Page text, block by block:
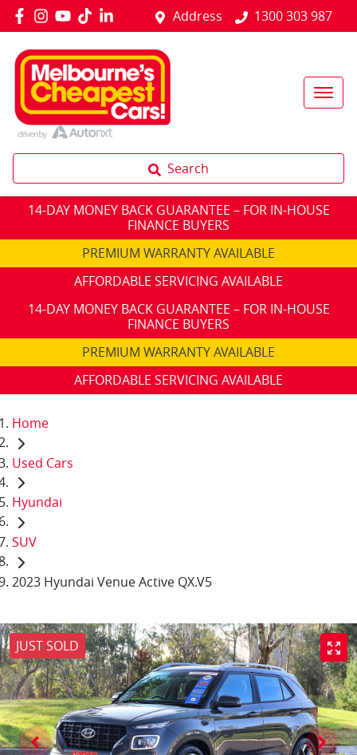
Address 1300 303 987
Search
14-DAY MONEY BACK GUARANTEE – FOR IN-HOUSE
FINANCE BUYERS
PREMIUM WARRANTY AVAILABLE
AFFORDABLE SERVICING AVAILABLE
14-DAY MONEY BACK GUARANTEE – FOR IN-HOUSE
FINANCE BUYERS
PREMIUM WARRANTY AVAILABLE
AFFORDABLE SERVICING AVAILABLE
Home
Used Cars
Hyundai
SUV
2023 Hyundai Venue Active QX.V5
JUST SOLD